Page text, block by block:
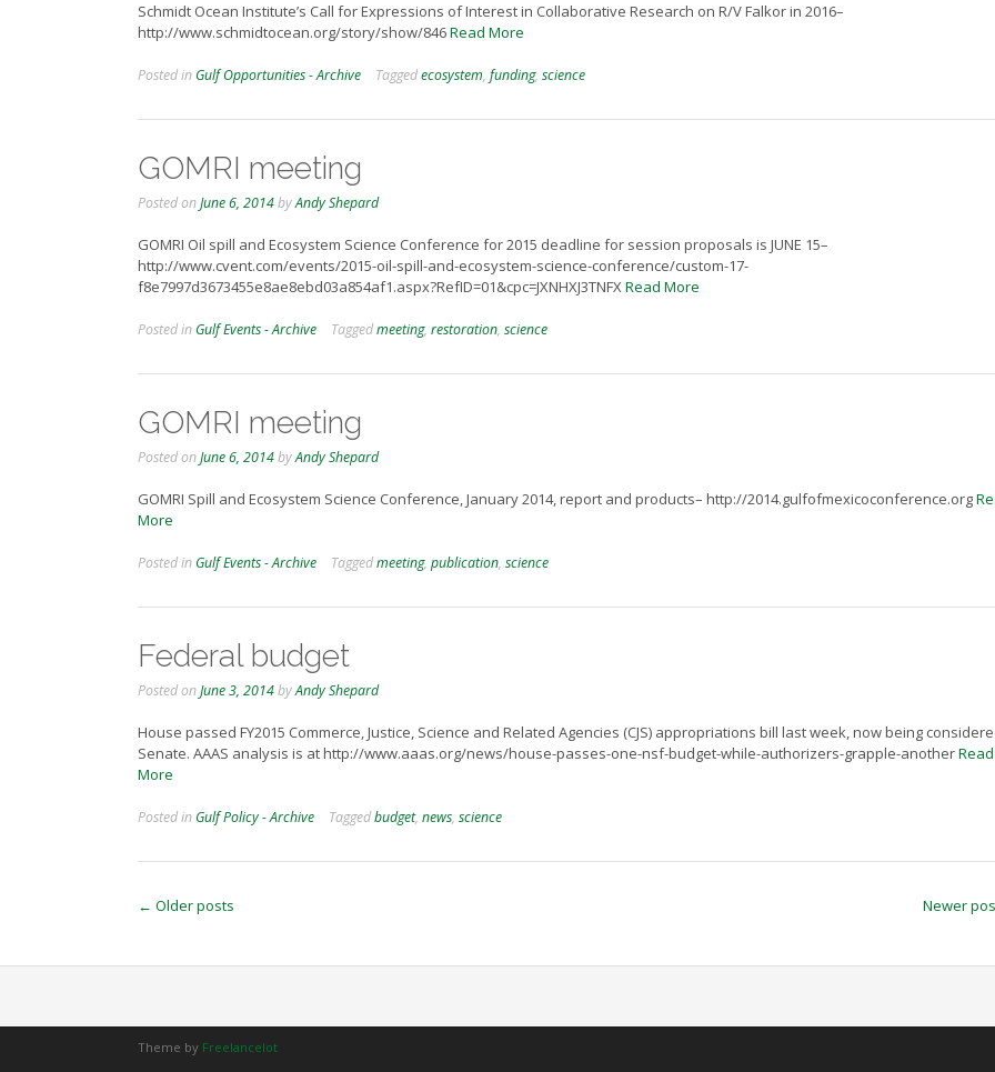
Schmidt Ocean Institute’s Call for Expressions of Interest in Collaborative Research on R/V Falkor in 2016–
http://www.schmidtocean.org/story/show/846Read More
Posted in Gulf Opportunities - Archive Taggedecosystem, funding, science
GOMRI meeting
Posted onJune 6, 2014byAndy Shepard
GOMRI Oil spill and Ecosystem Science Conference for 2015 deadline for session proposals is JUNE 15–
http://www.cvent.com/events/2015-oil-spill-and-ecosystem-science-conference/custom-17-
f8e7997d3673455e8ae8ebd03a854af1.aspx?RefID=01&cpc=JXNHXJ3TNFXRead More
Posted in Gulf Events - Archive Taggedmeeting, restoration, science
GOMRI meeting
Posted onJune 6, 2014byAndy Shepard
GOMRI Spill and Ecosystem Science Conference, January 2014, report and products– http://2014.gulfofmexicoconference.org
More
Posted in Gulf Events - Archive Taggedmeeting, publication, science
Federal budget
Posted onJune 3, 2014byAndy Shepard
House passed FY2015 Commerce, Justice, Science and Related Agencies (CJS) appropriations bill last week, now being
Senate. AAAS analysis is at http://www.aaas.org/news/house-passes-one-nsf-budget-while-authorizers-grapple-anotherRead
More
Posted in Gulf Policy - Archive Taggedbudget, news, science
Posts
← Older posts Newer
Theme by Freelancelot